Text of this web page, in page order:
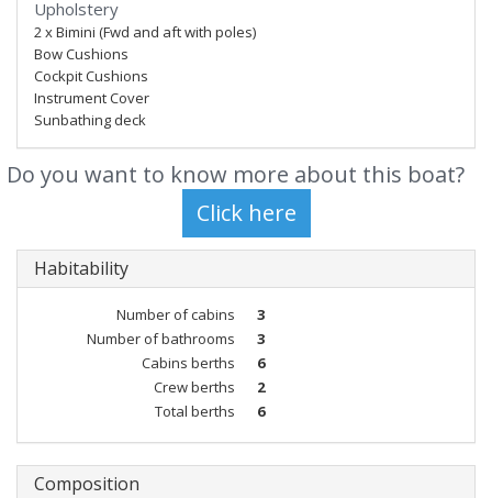
Upholstery
2 x Bimini (Fwd and aft with poles)
Bow Cushions
Cockpit Cushions
Instrument Cover
Sunbathing deck
Do you want to know more about this boat?
Habitability
Number of cabins
3
Number of bathrooms
3
Cabins berths
6
Crew berths
2
Total berths
6
Composition